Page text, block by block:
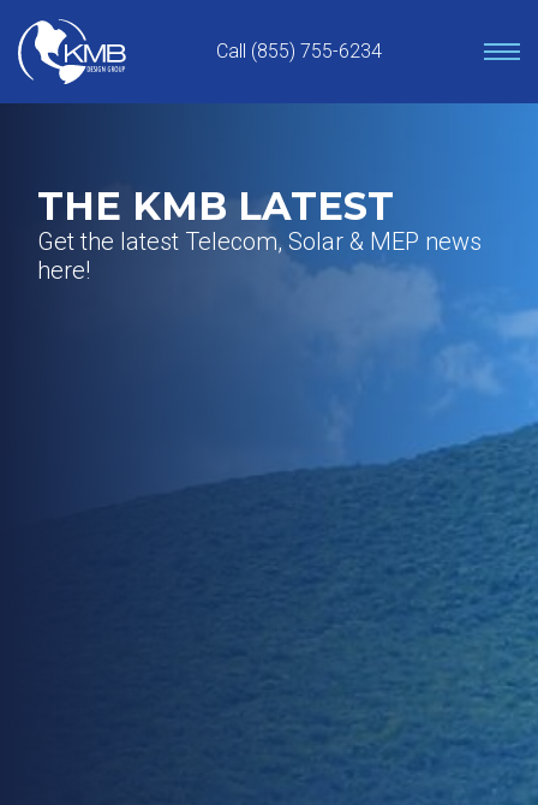
content
Call (855) 755-6234
THE KMB LATEST
Get the latest Telecom, Solar & MEP news
here!